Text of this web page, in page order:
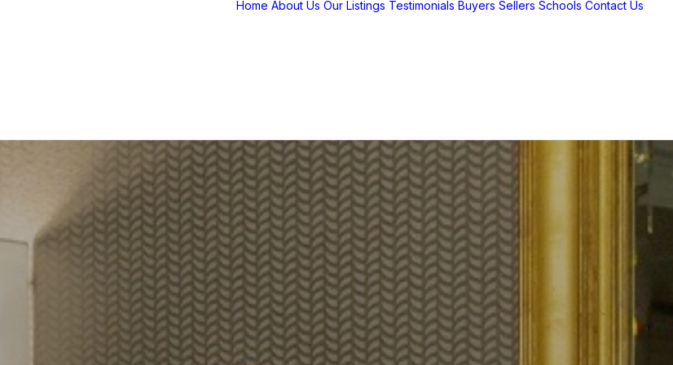
Home About Us Our Listings Testimonials Buyers Sellers Schools Contact Us